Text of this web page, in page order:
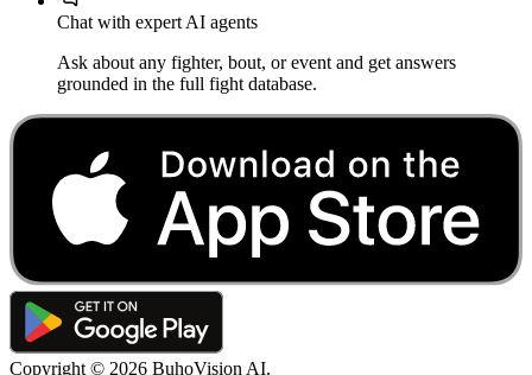
Chat with expert AI agents
Ask about any fighter, bout, or event and get answers
grounded in the full fight database.
Copyright © 2026 BuhoVision AI.